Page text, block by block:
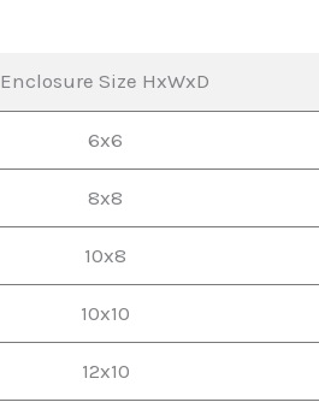
Enclosure Size HxWxD
6x6
8x8
10x8
10x10
12x10